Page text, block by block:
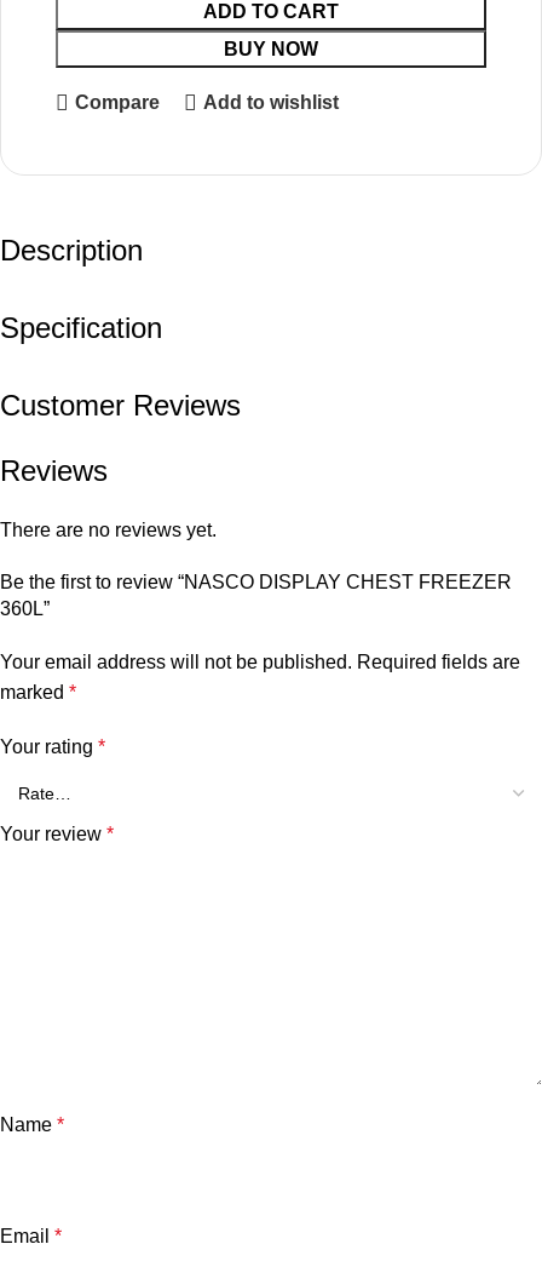
ADD TO CART
BUY NOW
Compare Add to wishlist
Description
Specification
Customer Reviews
Reviews
There are no reviews yet.
Be the first to review “NASCO DISPLAY CHEST FREEZER
360L”
Your email address will not be published. Required fields are
marked *
Your rating *
Your review *
Name *
Email *